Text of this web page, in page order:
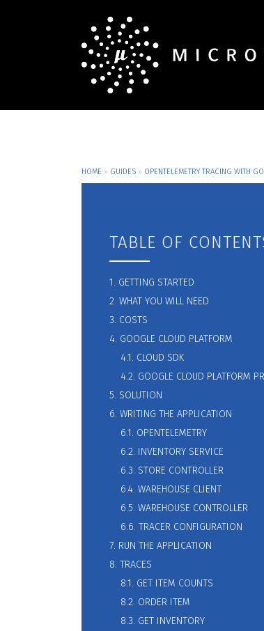
HOME » GUIDES » OPENTELEMETRY TRACING WITH
TABLE OF
1. GETTING STARTED
2. WHAT YOU WILL NEED
3. COSTS
4. GOOGLE CLOUD PLATFORM
4.1. CLOUD SDK
4.2. GOOGLE CLOUD PLATFORM
5. SOLUTION
6. WRITING THE APPLICATION
6.1. OPENTELEMETRY
6.2. INVENTORY SERVICE
6.3. STORE CONTROLLER
6.4. WAREHOUSE CLIENT
6.5. WAREHOUSE CONTROLLER
6.6. TRACER CONFIGURATION
7. RUN THE APPLICATION
8. TRACES
8.1. GET ITEM COUNTS
8.2. ORDER ITEM
8.3. GET INVENTORY